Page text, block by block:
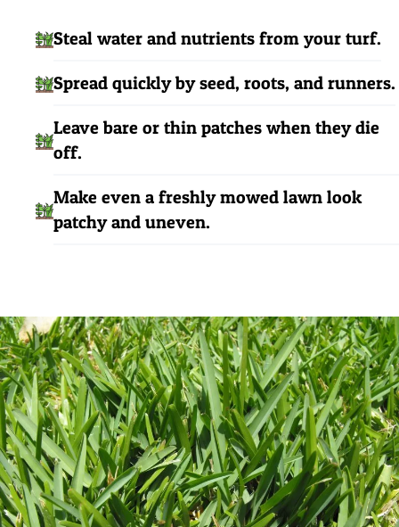
Steal water and nutrients from your turf.
Spread quickly by seed, roots, and runners.
Leave bare or thin patches when they die
off.
Make even a freshly mowed lawn look
patchy and uneven.